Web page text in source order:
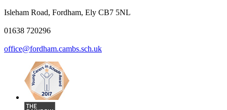
Isleham Road, Fordham, Ely CB7 5NL
01638 720296
office@fordham.cambs.sch.uk